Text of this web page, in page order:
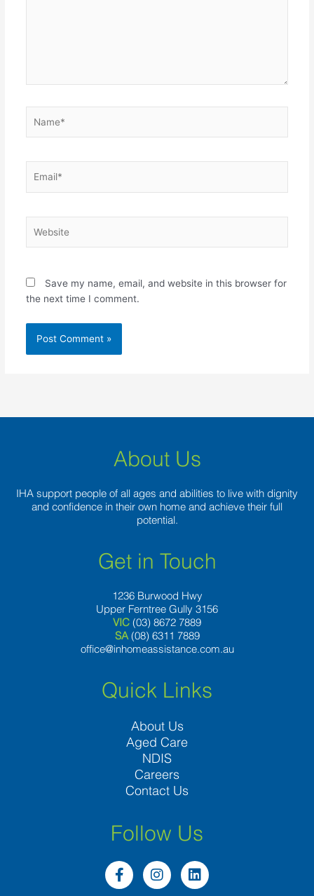
Save my name, email, and website in this browser for
the next time I comment.
About Us
IHA support people of all ages and abilities to live with dignity
and confidence in their own home and achieve their full
potential.
Get in Touch
1236 Burwood Hwy
Upper Ferntree Gully 3156
VIC (03) 8672 7889
SA (08) 6311 7889
office@inhomeassistance.com.au
Quick Links
About Us
Aged Care
NDIS
Careers
Contact Us
Follow Us
F
a
I
n
L
i